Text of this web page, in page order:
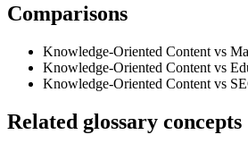
Comparisons
Knowledge-Oriented Content vs
Knowledge-Oriented Content vs
Knowledge-Oriented Content vs
Related glossary concepts